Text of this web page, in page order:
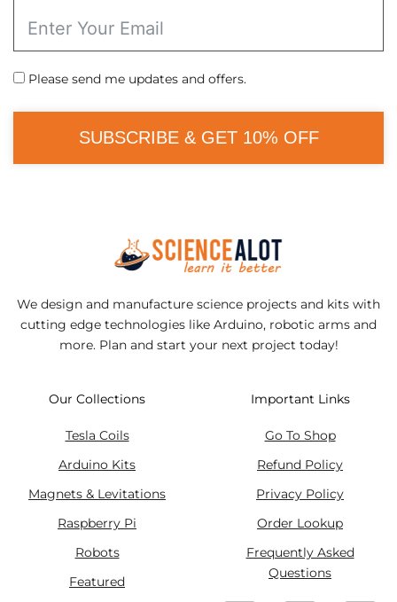
Please send me updates and offers.
SUBSCRIBE & GET 10% OFF
We design and manufacture science projects and kits with
cutting edge technologies like Arduino, robotic arms and
more. Plan and start your next project today!
Our Collections
Tesla Coils
Arduino Kits
Magnets & Levitations
Raspberry Pi
Robots
Featured
Important Links
Go To Shop
Refund Policy
Privacy Policy
Order Lookup
Frequently Asked
Questions